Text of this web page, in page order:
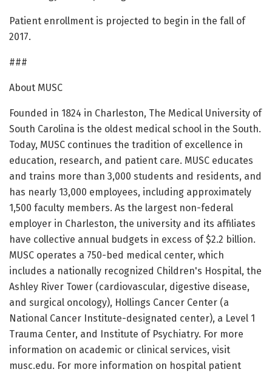
Patient enrollment is projected to begin in the fall of
2017.
###
About MUSC
Founded in 1824 in Charleston, The Medical University of
South Carolina is the oldest medical school in the South.
Today, MUSC continues the tradition of excellence in
education, research, and patient care. MUSC educates
and trains more than 3,000 students and residents, and
has nearly 13,000 employees, including approximately
1,500 faculty members. As the largest non-federal
employer in Charleston, the university and its affiliates
have collective annual budgets in excess of $2.2 billion.
MUSC operates a 750-bed medical center, which
includes a nationally recognized Children's Hospital, the
Ashley River Tower (cardiovascular, digestive disease,
and surgical oncology), Hollings Cancer Center (a
National Cancer Institute-designated center), a Level 1
Trauma Center, and Institute of Psychiatry. For more
information on academic or clinical services, visit
musc.edu. For more information on hospital patient